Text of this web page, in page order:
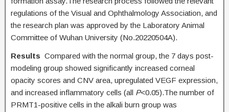
regulations of the Visual and Ophthalmology Association, and
the research plan was approved by the Laboratory Animal
Committee of Wuhan University (No.20220504A).
Results Compared with the normal group, the 7 days post-
modeling group showed significantly increased corneal
opacity scores and CNV area, upregulated VEGF expression,
and increased inflammatory cells (all P<0.05).The number of
PRMT1-positive cells in the alkali burn group was